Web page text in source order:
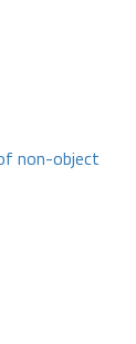
non-object